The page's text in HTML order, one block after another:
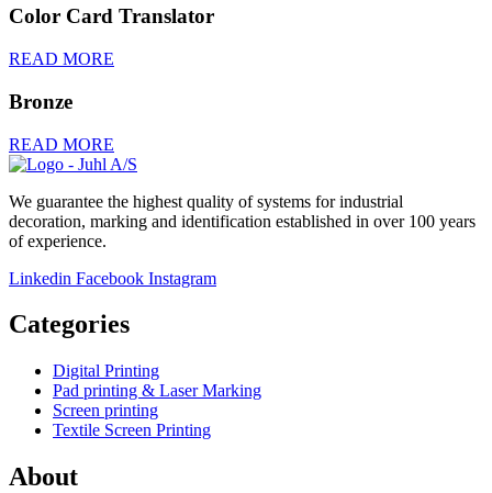
Color Card Translator
READ MORE
Bronze
READ MORE
We guarantee the highest quality of systems for industrial
decoration, marking and identification established in over 100 years
of experience.
Linkedin Facebook Instagram
Categories
Digital Printing
Pad printing & Laser Marking
Screen printing
Textile Screen Printing
About